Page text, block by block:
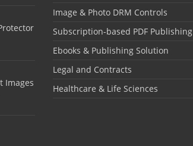
Images
Image & Photo DRM Controls
Subscription-based PDF Publishing
Ebooks & Publishing Solution
Legal and Contracts
Healthcare & Life Sciences